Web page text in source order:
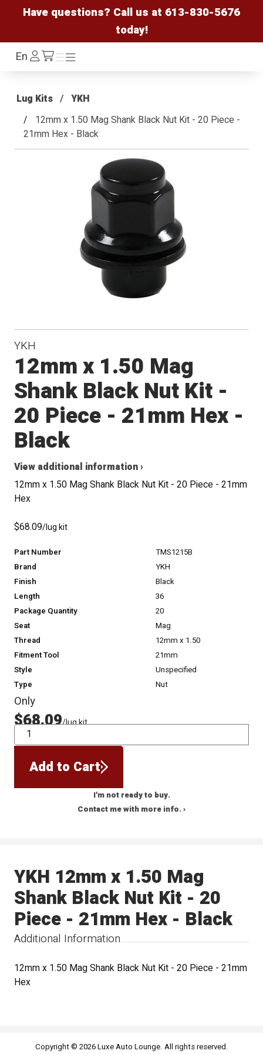
Have questions? Call us at 613-830-5676
today!
EnLog
In /cart
Menu
Menu
Lug Kits
YKH
12mm x 1.50 Mag Shank Black Nut Kit - 20 Piece -
21mm Hex - Black
YKH
12mm x 1.50 Mag
Shank Black Nut Kit -
20 Piece - 21mm Hex -
Black
View additional information ›
12mm x 1.50 Mag Shank Black Nut Kit - 20 Piece - 21mm
Hex
$68.09/lug kit
Part Number
TMS1215B
Brand
YKH
Finish
Black
Length
36
Package Quantity
20
Seat
Mag
Thread
12mm x 1.50
Fitment Tool
21mm
Style
Unspecified
Type
Nut
Only
$68.09/lug kit
QTY
Add to Cart
I'm not ready to buy.
Contact me with more info. ›
Additional Information
YKH 12mm x 1.50 Mag
Shank Black Nut Kit - 20
Piece - 21mm Hex - Black
12mm x 1.50 Mag Shank Black Nut Kit - 20 Piece - 21mm
Hex
Copyright © 2026 Luxe Auto Lounge. All rights reserved.